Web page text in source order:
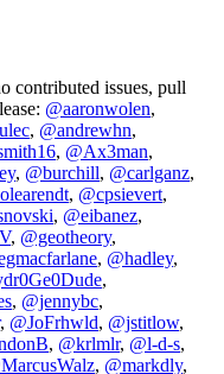
contributed issues, pull
@aaronwolen,
, @andrewhn,
, @Ax3man,
, @burchill, @carlganz,
, @cpsievert,
, @eibanez,
, @geotheory,
, @hadley,
,
, @jennybc,
, @JoFrhwld, @jstitlow,
, @krlmlr, @l-d-s,
, @markdly,